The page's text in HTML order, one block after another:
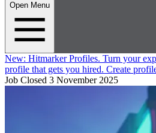
Open Menu
New: Hitmarker Profiles. Turn your
profile that gets you hired. Create
Job Closed 3 November 2025